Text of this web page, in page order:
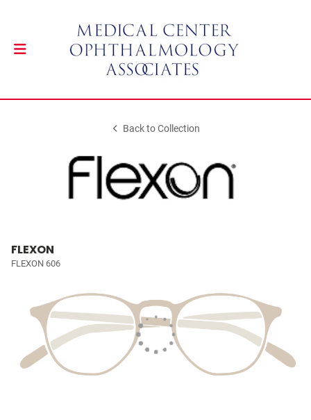
Back to Collection
FLEXON
FLEXON 606